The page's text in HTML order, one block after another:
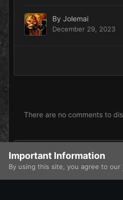
By Jolemai
December 29, 2023
There are no comments to
Add a comment...
Important Information
By using this site, you agree to our